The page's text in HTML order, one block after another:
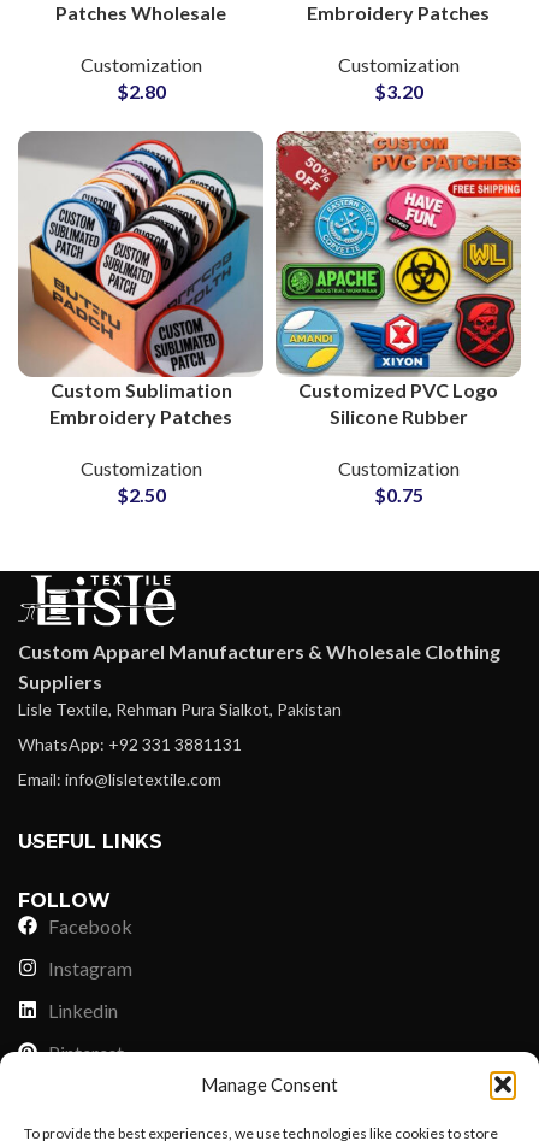
Manage Consent
To provide the best experiences, we use technologies like cookies to store
Patches Wholesale
Manufacturer
Customization
$2.80
Embroidery Patches
Manufacturing
Customization
$3.20
Custom Sublimation
Embroidery Patches
Manufacturer
Customization
$2.50
Customized PVC Logo
Silicone Rubber
Brands
Customization
$0.75
Custom Apparel Manufacturers & Wholesale Clothing
Suppliers
Lisle Textile, Rehman Pura Sialkot, Pakistan
WhatsApp: +92 331 3881131
Email: info@lisletextile.com
USEFUL LINKS
FOLLOW
Facebook
Instagram
Linkedin
Pinterest
Payoneer